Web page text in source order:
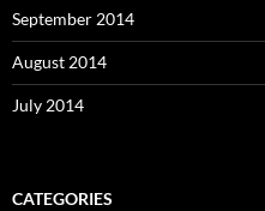
September 2014
August 2014
July 2014
CATEGORIES